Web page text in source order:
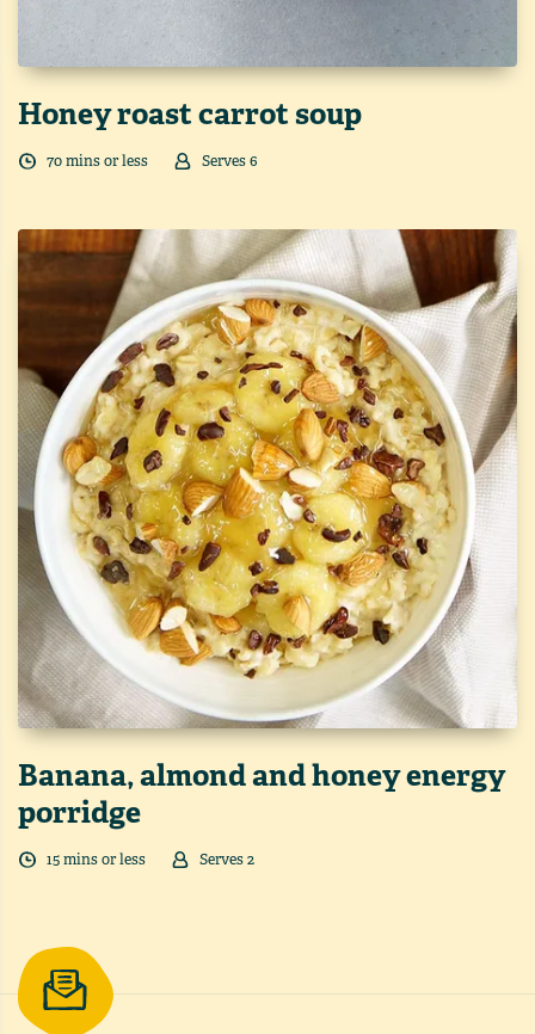
Honey roast carrot soup
70mins or less Serves6
Banana, almond and honey energy
porridge
15mins or less Serves2